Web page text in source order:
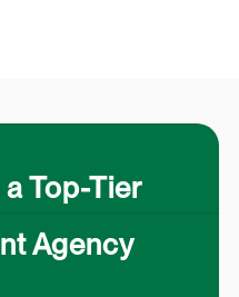
Top-Tier
Agency